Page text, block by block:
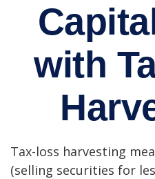
with
Tax-loss harvesting
(selling securities for